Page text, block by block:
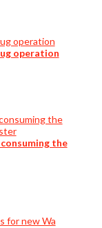
operation
the